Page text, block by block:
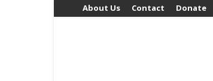
About Us Contact Donate